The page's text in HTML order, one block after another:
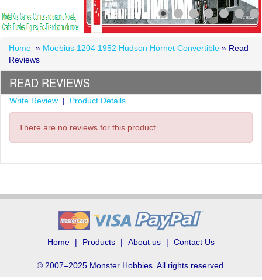
Home » Moebius 1204 1952 Hudson Hornet Convertible » Read
Reviews
READ REVIEWS
Write Review | Product Details
There are no reviews for this product
Home Products About us Contact Us
© 2007–2025 Monster Hobbies. All rights reserved.